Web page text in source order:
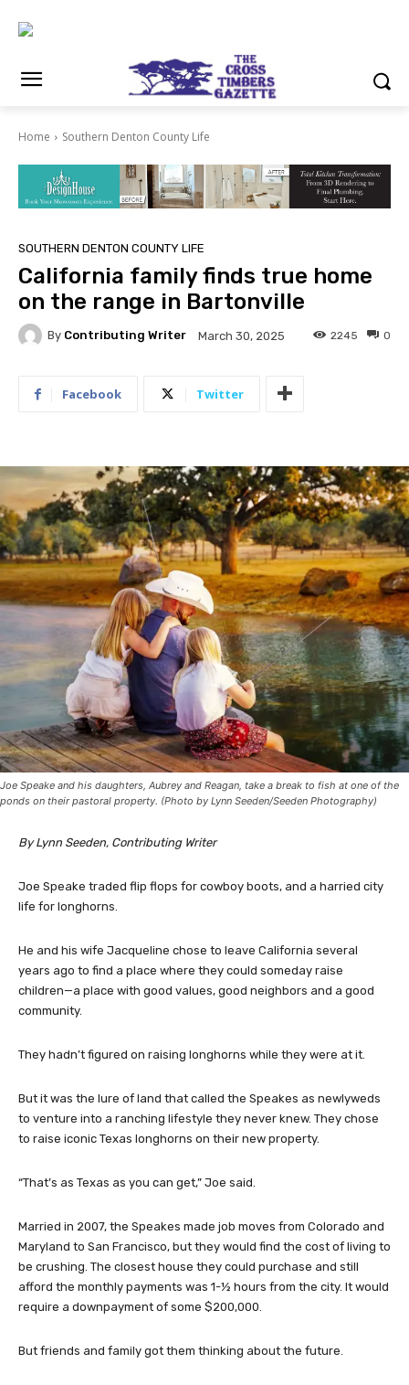
Home Southern Denton County Life
SOUTHERN DENTON COUNTY LIFE
California family finds true home
on the range in Bartonville
By Contributing Writer March 30, 2025 0
2245
Facebook Twitter
Joe Speake and his daughters, Aubrey and Reagan, take a break to fish at one of the
ponds on their pastoral property. (Photo by Lynn Seeden/Seeden Photography)
By Lynn Seeden, Contributing Writer
Joe Speake traded flip flops for cowboy boots, and a harried city
life for longhorns.
He and his wife Jacqueline chose to leave California several
years ago to find a place where they could someday raise
children—a place with good values, good neighbors and a good
community.
They hadn’t figured on raising longhorns while they were at it.
But it was the lure of land that called the Speakes as newlyweds
to venture into a ranching lifestyle they never knew. They chose
to raise iconic Texas longhorns on their new property.
“That’s as Texas as you can get,” Joe said.
Married in 2007, the Speakes made job moves from Colorado and
Maryland to San Francisco, but they would find the cost of living to
be crushing. The closest house they could purchase and still
afford the monthly payments was 1-½ hours from the city. It would
require a downpayment of some $200,000.
But friends and family got them thinking about the future.